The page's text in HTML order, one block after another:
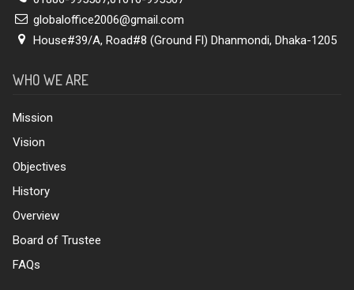
globaloffice2006@gmail.com
House#39/A, Road#8 (Ground Fl) Dhanmondi, Dhaka-1205
WHO WE ARE
Mission
Vision
Objectives
History
Overview
Board of Trustee
FAQs